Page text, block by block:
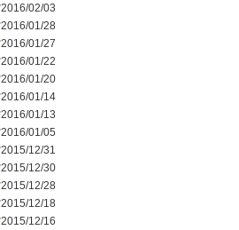
2016/02/03
2016/01/28
2016/01/27
2016/01/22
2016/01/20
2016/01/14
2016/01/13
2016/01/05
2015/12/31
2015/12/30
2015/12/28
2015/12/18
2015/12/16